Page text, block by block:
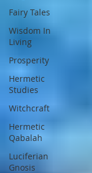
Fairy Tales
Wisdom In
Living
Prosperity
Hermetic
Studies
Witchcraft
Hermetic
Qabalah
Luciferian
Gnosis